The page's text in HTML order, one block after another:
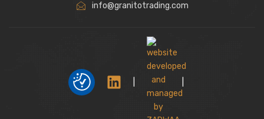
info@granitotrading.com